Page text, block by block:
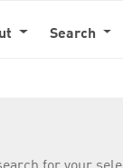
Search